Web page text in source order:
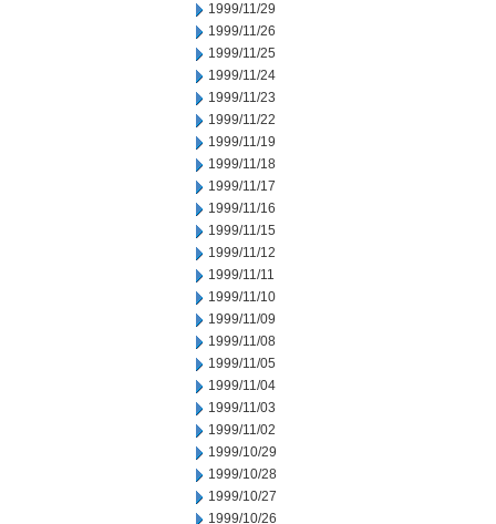
1999/11/29
1999/11/26
1999/11/25
1999/11/24
1999/11/23
1999/11/22
1999/11/19
1999/11/18
1999/11/17
1999/11/16
1999/11/15
1999/11/12
1999/11/11
1999/11/10
1999/11/09
1999/11/08
1999/11/05
1999/11/04
1999/11/03
1999/11/02
1999/10/29
1999/10/28
1999/10/27
1999/10/26